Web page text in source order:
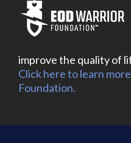
improve the quality of
Click here to learn
Foundation.